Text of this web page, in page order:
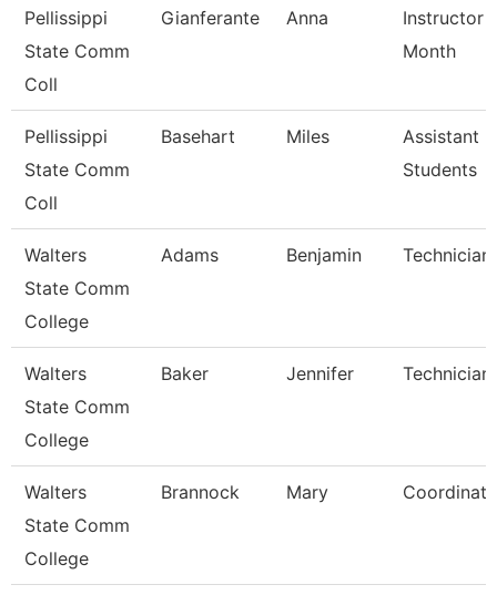
Pellissippi
State Comm
Coll
Gianferante Anna
Instructor
Month
Pellissippi
State Comm
Coll
Basehart Miles
Assistant
Students
Walters
State Comm
College
Adams Benjamin Technician
Walters
State Comm
College
Baker Jennifer Technician
Walters
State Comm
College
Brannock Mary